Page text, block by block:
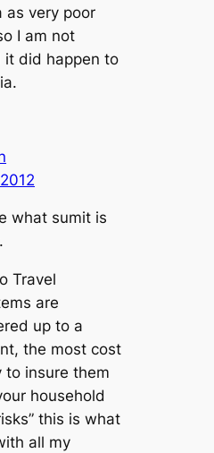
as very poor
I am not
it did happen to
what sumit is
Travel
are
up to a
the most cost
insure them
household
this is what
all my